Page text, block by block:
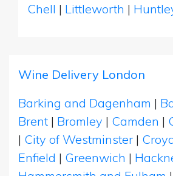
Chell | Littleworth |
Wine Delivery London
Barking and Dagenham |
Brent | Bromley | Camden |
| City of Westminster |
Enfield | Greenwich |